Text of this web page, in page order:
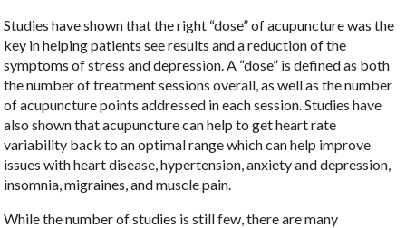
Studies have shown that the right “dose” of acupuncture was the
key in helping patients see results and a reduction of the
symptoms of stress and depression. A “dose” is defined as both
the number of treatment sessions overall, as well as the number
of acupuncture points addressed in each session. Studies have
also shown that acupuncture can help to get heart rate
variability back to an optimal range which can help improve
issues with heart disease, hypertension, anxiety and depression,
insomnia, migraines, and muscle pain.
While the number of studies is still few, there are many